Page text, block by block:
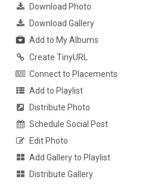
Download Photo
Download Gallery
Add to My Albums
Create TinyURL
Connect to Placements
Add to Playlist
Distribute Photo
Schedule Social Post
Edit Photo
Add Gallery to Playlist
Distribute Gallery